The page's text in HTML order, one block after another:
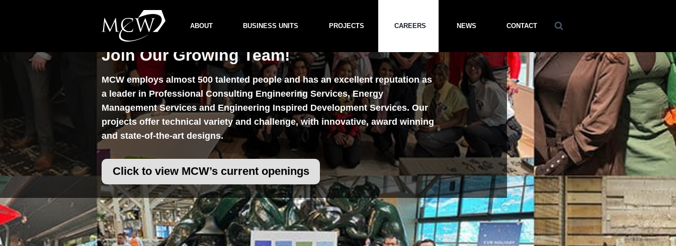
ABOUT BUSINESS UNITS PROJECTS CAREERS NEWS CONTACT
Careers
Join Our Growing Team!
MCW employs almost 500 talented people and has an excellent reputation as
a leader in Professional Consulting Engineering Services, Energy
Management Services and Engineering Inspired Development Services. Our
projects offer technical variety and challenge, with innovative, award winning
and state-of-the-art designs.
Click to view MCW’s current openings